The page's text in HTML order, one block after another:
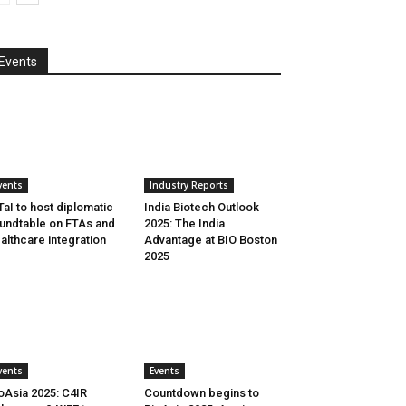
Events
to host diplomatic
on FTAs and
integration
Industry Reports
India Biotech Outlook
2025: The India
Advantage at BIO Boston
2025
2025: C4IR
Events
Countdown begins to